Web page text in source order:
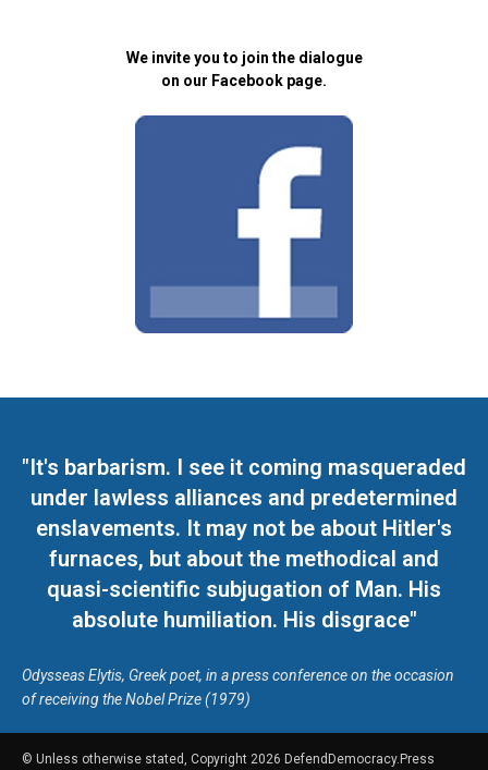
We invite you to join the dialogue
on our Facebook page.
"It's barbarism. I see it coming masqueraded
under lawless alliances and predetermined
enslavements. It may not be about Hitler's
furnaces, but about the methodical and
quasi-scientific subjugation of Man. His
absolute humiliation. His disgrace"
Odysseas Elytis, Greek poet, in a press conference on the occasion
of receiving the Nobel Prize (1979)
© Unless otherwise stated, Copyright 2026 DefendDemocracy.Press